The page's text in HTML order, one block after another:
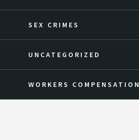
SEX CRIMES
UNCATEGORIZED
WORKERS COMPENSATION